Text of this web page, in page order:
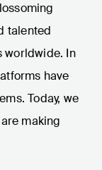
talented
worldwide. In
have
Today, we
making